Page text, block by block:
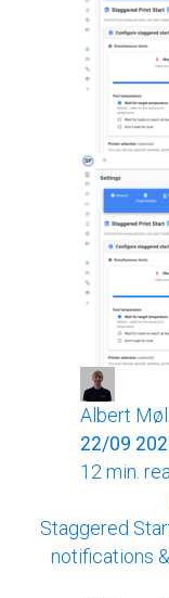
Albert
22/09
12 min.
Staggered
notifications